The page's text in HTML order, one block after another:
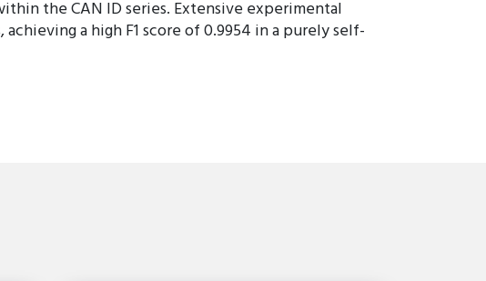
the CAN ID series. Extensive experimental
a high F1 score of 0.9954 in a purely self-